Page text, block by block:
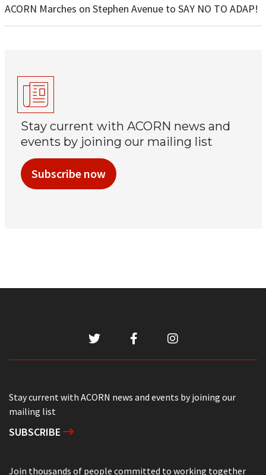
ACORN Marches on Stephen Avenue to SAY NO TO ADAP!
Stay current with ACORN news and
events by joining our mailing list
Subscribe now
Stay current with ACORN news and events by joining our
mailing list
SUBSCRIBE
Join thousands of people committed to working together